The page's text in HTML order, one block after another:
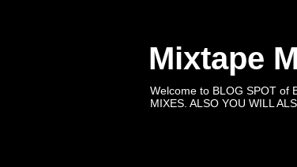
Mixtape
Welcome to BLOG SPOT of
MIXES. ALSO YOU WILL